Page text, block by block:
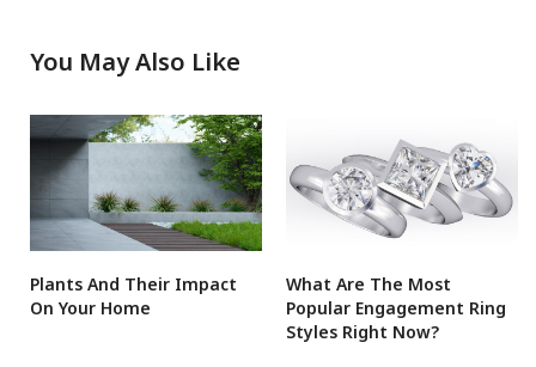
You May Also Like
Plants And Their Impact
On Your Home
What Are The Most
Popular Engagement Ring
Styles Right Now?